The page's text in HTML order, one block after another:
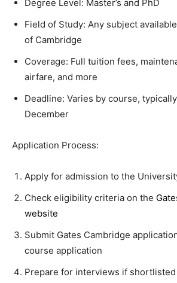
Degree Level: Master’s and PhD
Field of Study: Any subject
of Cambridge
Coverage: Full tuition fees,
airfare, and more
Deadline: Varies by course,
December
Application Process:
Apply for admission to the
Check eligibility criteria on the
website
Submit Gates Cambridge
course application
Prepare for interviews if shortlisted